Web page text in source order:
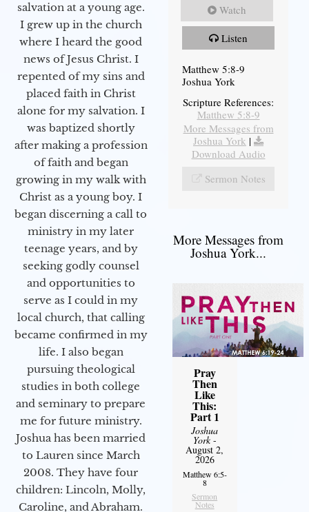
salvation at a young age.
I grew up in the church
where I heard the good
news of Jesus Christ. I
repented of my sins and
placed faith in Christ
alone for my salvation. I
was baptized shortly
after making a profession
of faith and began
growing in my walk with
Christ as a young boy. I
began discerning a call to
ministry in my later
teenage years, and by
seeking godly counsel
and opportunities to
serve as I could in my
local church, that calling
became confirmed in my
life. I also began
pursuing theological
studies in both college
and seminary to prepare
me for future ministry.​
Joshua has been married
to Lauren since March
2008. They have four
children: Lincoln, Molly,
Caroline, and Abraham.
Watch
Listen
Matthew 5:8-9
Joshua York
Scripture References:
Matthew 5:8-9
More Messages from
Joshua York |
Download Audio
Sermon Notes
More Messages from
Joshua York...
Pray
Then
Like
This:
Part 1
Joshua
York-
August 2,
2026
Matthew 6:5-
8
Sermon
Notes